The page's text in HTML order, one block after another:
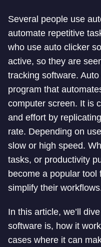
Several people use
automate repetitive
who use auto clicker
active, so they are
tracking software.
program that
computer screen. It is
and effort by
rate. Depending on
slow or high speed.
tasks, or productivity
become a popular
simplify their
In this article, we’ll
software is, how it
cases where it can